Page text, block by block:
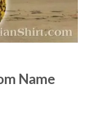
Name